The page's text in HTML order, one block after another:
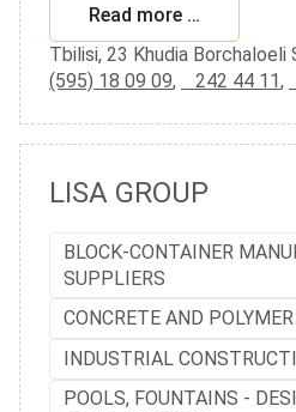
Read more …
Tbilisi, 23 Khudia Borchaloeli
(595) 18 09 09, 242 44 11,
LISA GROUP
BLOCK-CONTAINER
SUPPLIERS
CONCRETE AND
INDUSTRIAL
POOLS, FOUNTAINS -